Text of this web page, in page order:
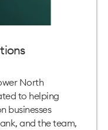
North
to helping
businesses
and the team,